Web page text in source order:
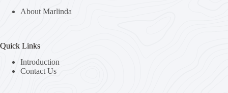
About Marlinda
Quick Links
Introduction
Contact Us